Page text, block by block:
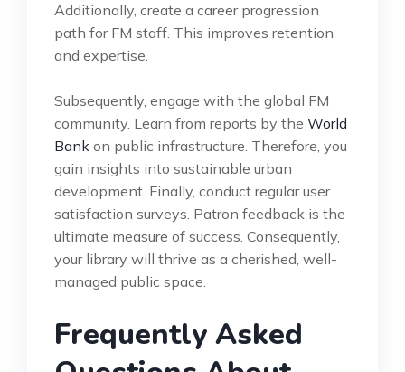
Additionally, create a career progression
path for FM staff. This improves retention
and expertise.
Subsequently, engage with the global FM
community. Learn from reports by the World
Bank on public infrastructure. Therefore, you
gain insights into sustainable urban
development. Finally, conduct regular user
satisfaction surveys. Patron feedback is the
ultimate measure of success. Consequently,
your library will thrive as a cherished, well-
managed public space.
Frequently Asked